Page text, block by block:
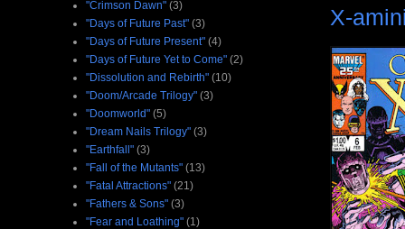
X-
"Crimson Dawn" (3)
"Days of Future Past" (3)
"Days of Future Present" (4)
"Days of Future Yet to Come" (2)
"Dissolution and Rebirth" (10)
"Doom/Arcade Trilogy" (3)
"Doomworld" (5)
"Dream Nails Trilogy" (3)
"Earthfall" (3)
"Fall of the Mutants" (13)
"Fatal Attractions" (21)
"Fathers & Sons" (3)
"Fear and Loathing" (1)